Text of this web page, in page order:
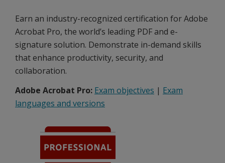
Earn an industry-recognized certification for Adobe
Acrobat Pro, the world’s leading PDF and e-
signature solution. Demonstrate in-demand skills
that enhance productivity, security, and
collaboration.
Adobe Acrobat Pro: Exam objectives | Exam
languages and versions